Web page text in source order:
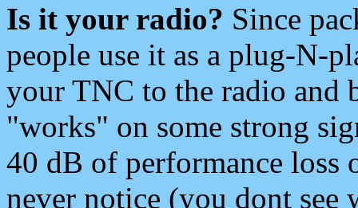
Is it your radio? Since
people use it as a plug-N-
your TNC to the radio and
"works" on some strong
40 dB of performance loss
never notice (you dont see